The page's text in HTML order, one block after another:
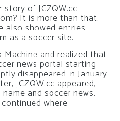
of JCZQW.cc
It is more than that.
also showed entries
as a soccer site.
Machine and realized that
news portal starting
disappeared in January
JCZQW.cc appeared,
and soccer news.
where